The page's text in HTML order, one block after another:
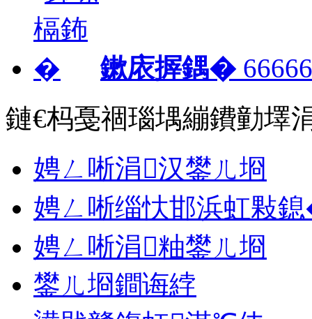
鏉庡搱鍝�
鏈€杩戞祻瑙堣繃鐨勭墿
娉ㄥ唽涓汉鐢ㄦ埛
娉ㄥ唽缁忕邯浜虹敤
娉ㄥ唽涓粙鐢ㄦ埛
鐢ㄦ埛鐧诲綍